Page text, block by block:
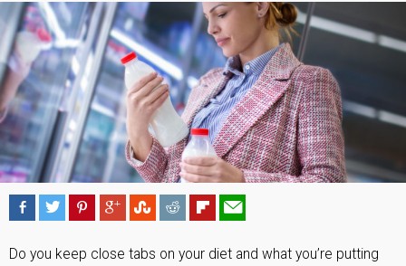
Do you keep close tabs on your diet and what you’re putting